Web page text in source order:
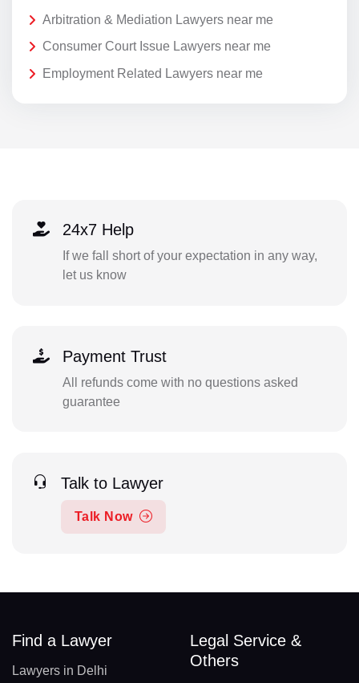
Arbitration & Mediation Lawyers near me
Consumer Court Issue Lawyers near me
Employment Related Lawyers near me
24x7 Help
If we fall short of your expectation in any way,
let us know
Payment Trust
All refunds come with no questions asked
guarantee
Talk to Lawyer
Talk Now
Find a Lawyer
Lawyers in Delhi
Legal Service &
Others